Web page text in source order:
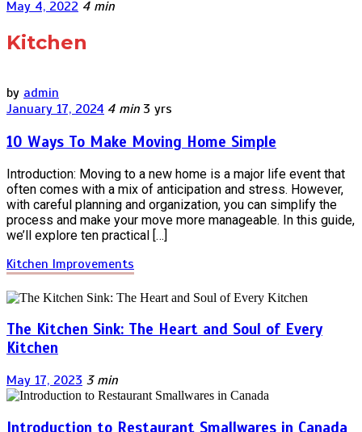
May 4, 2022 4 min
Kitchen
by admin
January 17, 2024 4 min 3 yrs
10 Ways To Make Moving Home Simple
Introduction: Moving to a new home is a major life event that
often comes with a mix of anticipation and stress. However,
with careful planning and organization, you can simplify the
process and make your move more manageable. In this guide,
we’ll explore ten practical […]
Kitchen Improvements
The Kitchen Sink: The Heart and Soul of Every
Kitchen
May 17, 2023 3 min
Introduction to Restaurant Smallwares in Canada